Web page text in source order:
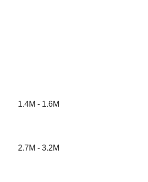
1.4M - 1.6M
2.7M - 3.2M